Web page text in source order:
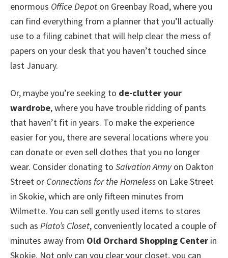
enormous Office Depot on Greenbay Road, where you
can find everything from a planner that you’ll actually
use to a filing cabinet that will help clear the mess of
papers on your desk that you haven’t touched since
last January.
Or, maybe you’re seeking to de-clutter your
wardrobe, where you have trouble ridding of pants
that haven’t fit in years. To make the experience
easier for you, there are several locations where you
can donate or even sell clothes that you no longer
wear. Consider donating to Salvation Armyon Oakton
Street or Connections for the Homeless on Lake Street
in Skokie, which are only fifteen minutes from
Wilmette. You can sell gently used items to stores
such as Plato’s Closet, conveniently located a couple of
minutes away from Old Orchard Shopping Center in
Skokie. Not only can you clear your closet, you can